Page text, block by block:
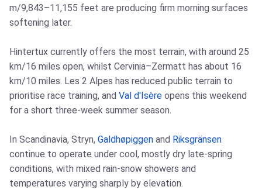
m/9,843–11,155 feet are producing firm morning surfaces
softening later.
Hintertux currently offers the most terrain, with around 25
km/16 miles open, whilst Cervinia–Zermatt has about 16
km/10 miles. Les 2 Alpes has reduced public terrain to
prioritise race training, and Val d'Isère opens this weekend
for a short three-week summer season.
In Scandinavia, Stryn, Galdhøpiggen and Riksgränsen
continue to operate under cool, mostly dry late-spring
conditions, with mixed rain-snow showers and
temperatures varying sharply by elevation.